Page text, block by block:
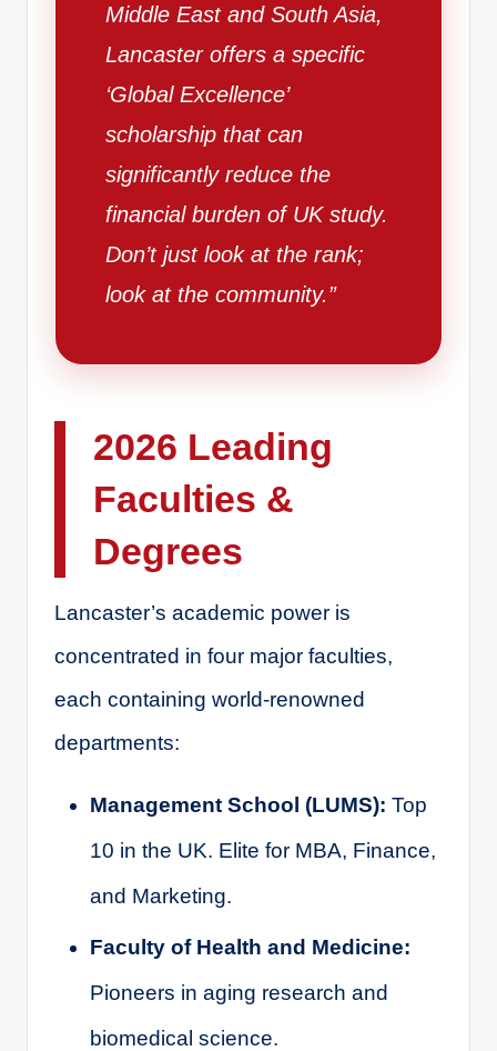
Middle East and South Asia,
Lancaster offers a specific
‘Global Excellence’
scholarship that can
significantly reduce the
financial burden of UK study.
Don’t just look at the rank;
look at the community.”
2026 Leading
Faculties &
Degrees
Lancaster’s academic power is
concentrated in four major faculties,
each containing world-renowned
departments:
Management School (LUMS): Top
10 in the UK. Elite for MBA, Finance,
and Marketing.
Faculty of Health and Medicine:
Pioneers in aging research and
biomedical science.